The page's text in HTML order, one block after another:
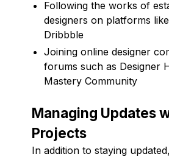
Following the works of
designers on platforms
Dribbble
Joining online designer
forums such as Designer
Mastery Community
Managing Updates
Projects
In addition to staying